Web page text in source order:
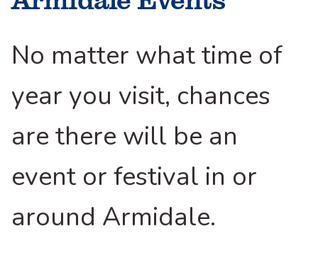
No matter what time of
year you visit, chances
are there will be an
event or festival in or
around Armidale.